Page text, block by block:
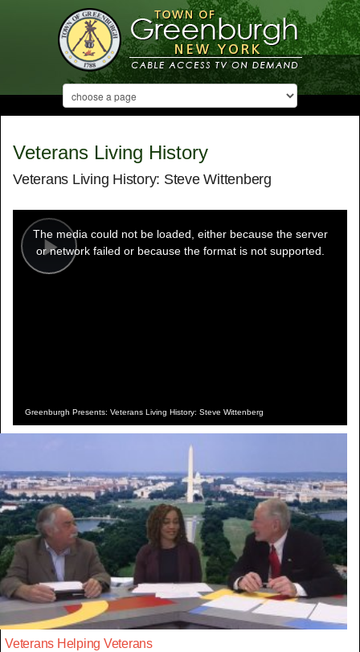
Veterans Living History
Veterans Living History: Steve Wittenberg
Play
modal
window.
The media could not be loaded, either because the server
or network failed or because the format is not supported.
Greenburgh Presents: Veterans Living History: Steve Wittenberg
Veterans Helping Veterans